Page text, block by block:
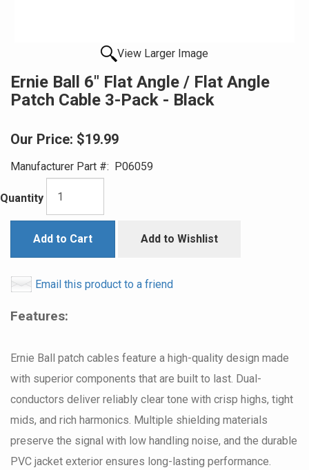
View Larger Image
Ernie Ball 6" Flat Angle / Flat Angle
Patch Cable 3-Pack - Black
Our Price: $19.99
Manufacturer Part #: P06059
Quantity
Add to Cart Add to Wishlist
Email this product to a friend
Features:
Ernie Ball patch cables feature a high-quality design made
with superior components that are built to last. Dual-
conductors deliver reliably clear tone with crisp highs, tight
mids, and rich harmonics. Multiple shielding materials
preserve the signal with low handling noise, and the durable
PVC jacket exterior ensures long-lasting performance.